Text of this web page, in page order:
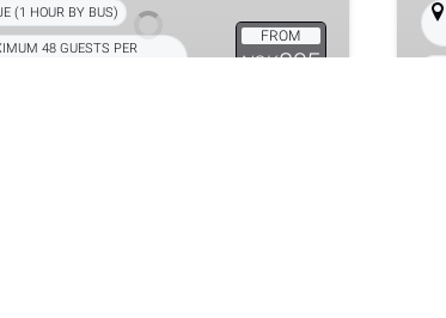
FROM
NOK895
(1 HOUR BY BUS)
48 GUESTS PER